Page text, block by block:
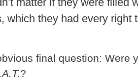
which they had every right
final question: Were
?